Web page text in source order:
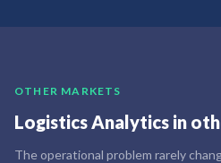
OTHER MARKETS
Logistics Analytics in
The operational problem rarely